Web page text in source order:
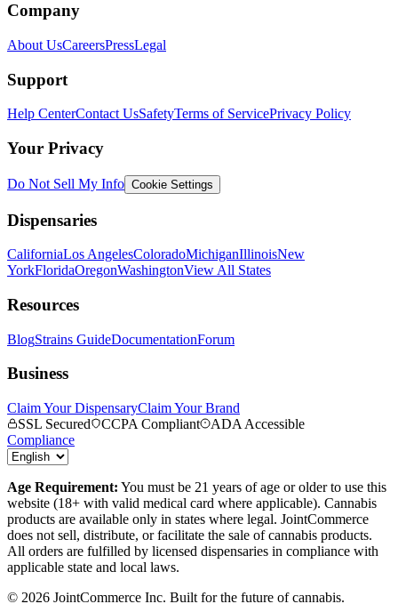
Company
About UsCareersPressLegal
Support
Help CenterContact UsSafetyTerms of ServicePrivacy Policy
Your Privacy
Do Not Sell My Info Cookie Settings
Dispensaries
CaliforniaLos AngelesColoradoMichiganIllinoisNew
YorkFloridaOregonWashingtonView All States
Resources
BlogStrains GuideDocumentationForum
Business
Claim Your DispensaryClaim Your Brand
SSL Secured
CCPA Compliant
ADA Accessible
Compliance
Age Requirement: You must be 21 years of age or older to use this
website (18+ with valid medical card where applicable). Cannabis
products are available only in states where legal. JointCommerce
does not sell, distribute, or facilitate the sale of cannabis products.
All orders are fulfilled by licensed dispensaries in compliance with
applicable state and local laws.
© 2026 JointCommerce Inc. Built for the future of cannabis.